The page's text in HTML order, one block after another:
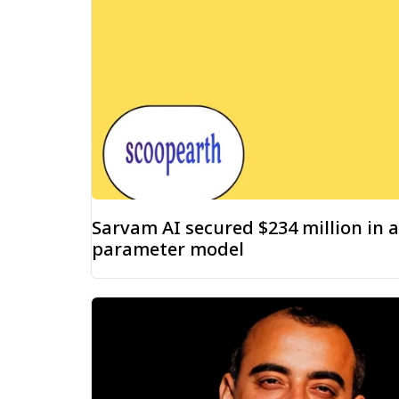
Sarvam AI secured $234 million
parameter model